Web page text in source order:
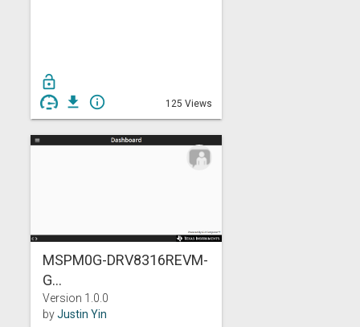
lock_open
get_app info_outline 125 Views
MSPM0G-DRV8316REVM-
G...
Version 1.0.0
byJustin Yin